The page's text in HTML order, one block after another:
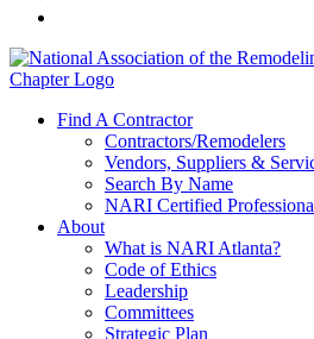
Find A Contractor
Contractors/Remodelers
Vendors, Suppliers &
Search By Name
NARI Certified
About
What is NARI Atlanta?
Code of Ethics
Leadership
Committees
Strategic Plan